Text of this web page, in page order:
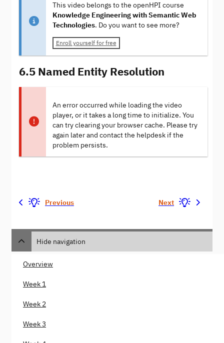
This video belongs to the openHPI course
Knowledge Engineering with Semantic Web
Technologies. Do you want to see more?
Enroll yourself for free
6.5 Named Entity Resolution
An error occurred while loading the video
player, or it takes a long time to initialize. You
can try clearing your browser cache. Please try
again later and contact the helpdesk if the
problem persists.
Previous Next
Hide navigation
Overview
Week 1
Week 2
Week 3